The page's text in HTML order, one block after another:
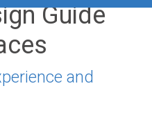
Guide
and